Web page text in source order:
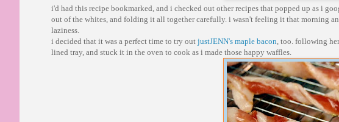
i'd had this recipe bookmarked, and i checked out other recipes that popped up as i
out of the whites, and folding it all together carefully. i wasn't feeling it that morning
laziness.
i decided that it was a perfect time to try out justJENN's maple bacon , too. following
lined tray, and stuck it in the oven to cook as i made those happy waffles.